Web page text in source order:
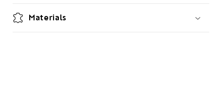
Materials